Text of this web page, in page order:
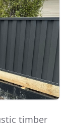
timber